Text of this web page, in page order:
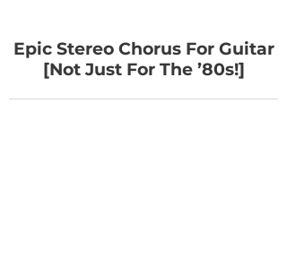
Epic Stereo Chorus For Guitar
[Not Just For The ’80s!]